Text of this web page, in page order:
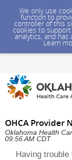
We only use
function to
controller of this
cookies to
analytics, and
Learn
OHCA Provider
Oklahoma Health
09:56 AM CDT
Having